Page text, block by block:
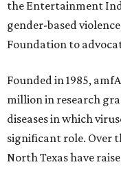
the Entertainment
gender-based
Foundation to
Founded in 1985,
million in research
diseases in which
significant role. Over
North Texas have